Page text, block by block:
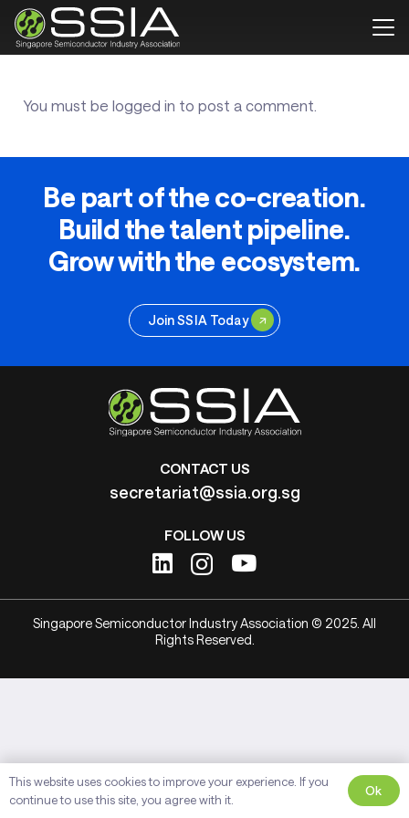
You must be logged in to post a comment.
Be part of the co-creation.
Build the talent pipeline.
Grow with the ecosystem.
Join SSIA Today
CONTACT US
secretariat@ssia.org.sg
FOLLOW US
Singapore Semiconductor Industry Association © 2025. All
Rights Reserved.
This website uses cookies to improve your experience. If you
continue to use this site, you agree with it.
Ok